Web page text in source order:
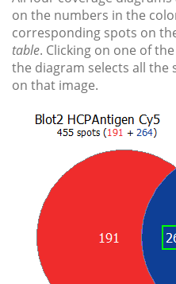
on the numbers in the
corresponding spots on
table. Clicking on one of
the diagram selects all
on that image.